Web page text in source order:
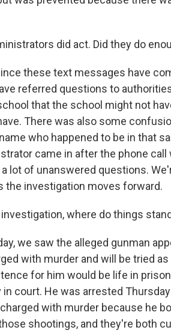
did act. Did they do
these text messages have
referred questions to
that the school might not
There was also some
who happened to be in that
came in after the phone
lot of unanswered questions.
the investigation moves forward.
investigation, where do things
we saw the alleged gunman
with murder and will be tried as
for him would be life in
court. He was arrested
with murder because he
shootings, and they're both